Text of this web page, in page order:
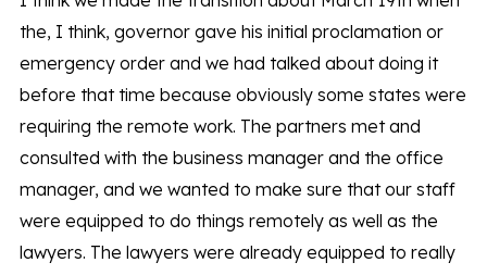
the, I think, governor gave his initial proclamation or
emergency order and we had talked about doing it
before that time because obviously some states were
requiring the remote work. The partners met and
consulted with the business manager and the office
manager, and we wanted to make sure that our staff
were equipped to do things remotely as well as the
lawyers. The lawyers were already equipped to really